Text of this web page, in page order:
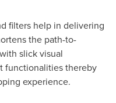
filters help in delivering
the path-to-
slick visual
functionalities thereby
experience.